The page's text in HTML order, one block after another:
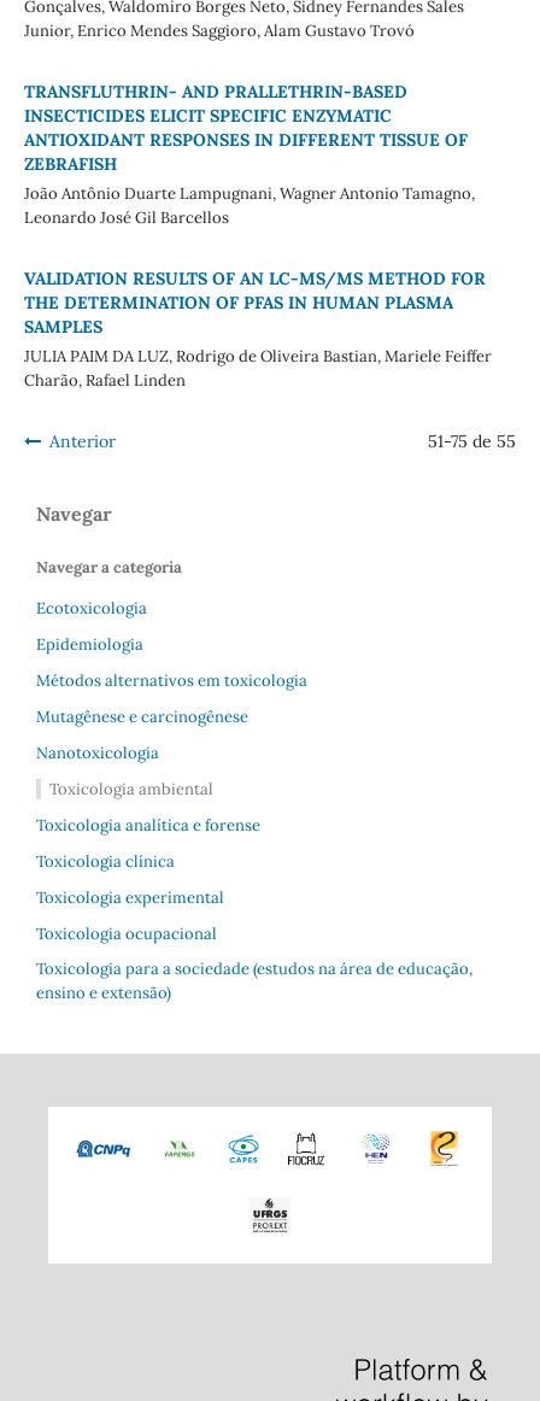
Gonçalves, Waldomiro Borges Neto, Sidney Fernandes Sales
Junior, Enrico Mendes Saggioro, Alam Gustavo Trovó
TRANSFLUTHRIN- AND PRALLETHRIN-BASED
INSECTICIDES ELICIT SPECIFIC ENZYMATIC
ANTIOXIDANT RESPONSES IN DIFFERENT TISSUE OF
ZEBRAFISH
João Antônio Duarte Lampugnani, Wagner Antonio Tamagno,
Leonardo José Gil Barcellos
VALIDATION RESULTS OF AN LC-MS/MS METHOD FOR
THE DETERMINATION OF PFAS IN HUMAN PLASMA
SAMPLES
JULIA PAIM DA LUZ, Rodrigo de Oliveira Bastian, Mariele Feiffer
Charão, Rafael Linden
Anterior 51-75 de 55
Navegar
Navegar a categoria
Ecotoxicologia
Epidemiologia
Métodos alternativos em toxicologia
Mutagênese e carcinogênese
Nanotoxicologia
Toxicologia ambiental
Toxicologia analítica e forense
Toxicologia clínica
Toxicologia experimental
Toxicologia ocupacional
Toxicologia para a sociedade (estudos na área de educação,
ensino e extensão)